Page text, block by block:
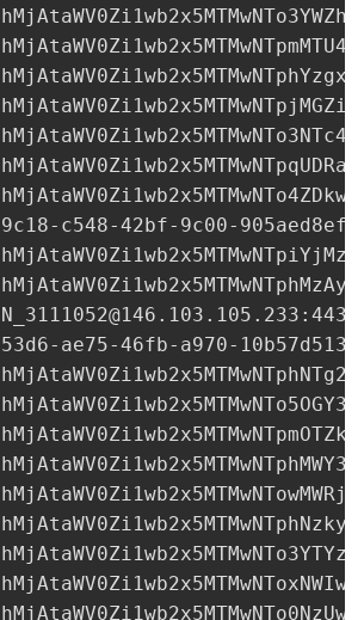
c548-42bf-9c00-
ae75-46fb-a970-